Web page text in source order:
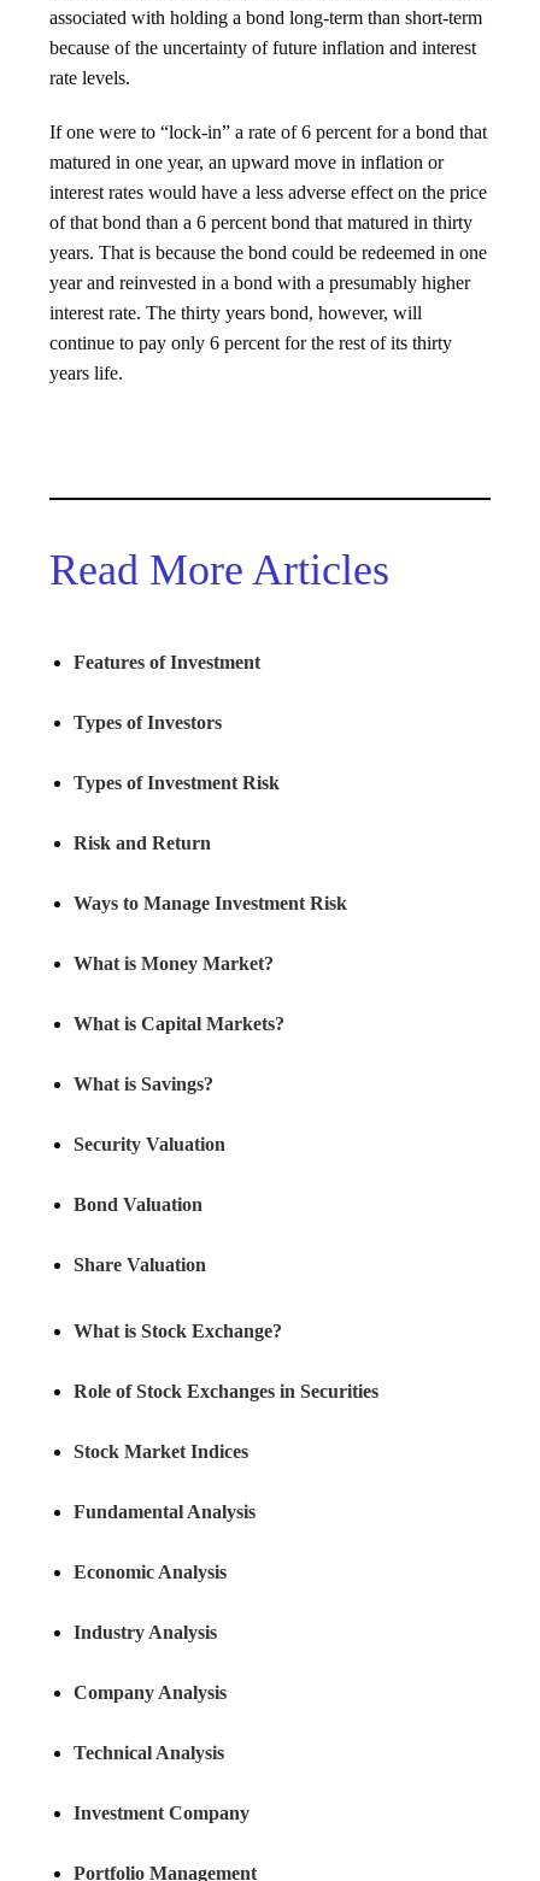
associated with holding a bond long-term than short-term
because of the uncertainty of future inflation and interest
rate levels.
If one were to “lock-in” a rate of 6 percent for a bond that
matured in one year, an upward move in inflation or
interest rates would have a less adverse effect on the price
of that bond than a 6 percent bond that matured in thirty
years. That is because the bond could be redeemed in one
year and reinvested in a bond with a presumably higher
interest rate. The thirty years bond, however, will
continue to pay only 6 percent for the rest of its thirty
years life.
Read More Articles
Features of Investment
Types of Investors
Types of Investment Risk
Risk and Return
Ways to Manage Investment Risk
What is Money Market?
What is Capital Markets?
What is Savings?
Security Valuation
Bond Valuation
Share Valuation
What is Stock Exchange?
Role of Stock Exchanges in Securities
Stock Market Indices
Fundamental Analysis
Economic Analysis
Industry Analysis
Company Analysis
Technical Analysis
Investment Company
Portfolio Management